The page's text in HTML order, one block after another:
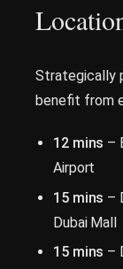
Strategically
benefit from
12 mins –
Airport
15 mins –
Dubai Mall
15 mins –